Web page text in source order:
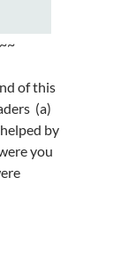
of this
(a)
by
you